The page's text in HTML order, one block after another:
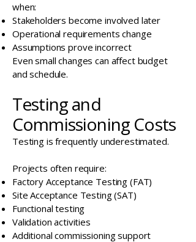
when:
Stakeholders become involved later
Operational requirements change
Assumptions prove incorrect
Even small changes can affect budget
and schedule.
Testing and
Commissioning Costs
Testing is frequently underestimated.
Projects often require:
Factory Acceptance Testing (FAT)
Site Acceptance Testing (SAT)
Functional testing
Validation activities
Additional commissioning support